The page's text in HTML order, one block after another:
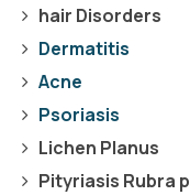
hair Disorders
Dermatitis
Acne
Psoriasis
Lichen Planus
Pityriasis Rubra